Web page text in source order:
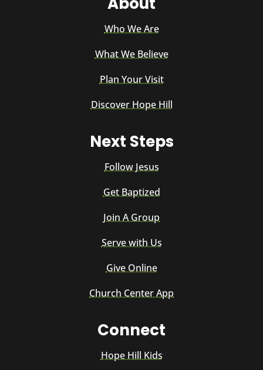
Who We Are
What We Believe
Plan Your Visit
Discover Hope Hill
Next Steps
Follow Jesus
Get Baptized
Join A Group
Serve with Us
Give Online
Church Center App
Connect
Hope Hill Kids